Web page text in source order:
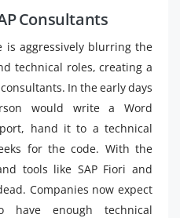
Consultants
is aggressively blurring the
technical roles, creating a
In the early days
would write a Word
hand it to a technical
for the code. With the
tools like SAP Fiori and
Companies now expect
have enough technical